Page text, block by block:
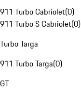
911 Turbo Cabriolet(0)
911 Turbo S Cabriolet(0)
Turbo Targa
911 Turbo Targa(0)
GT